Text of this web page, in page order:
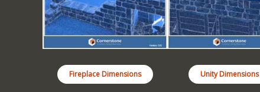
Fireplace Dimensions Unity Dimensions